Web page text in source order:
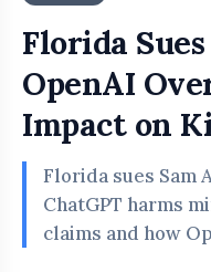
Florida
OpenAI
Impact on
Florida sues Sam
ChatGPT harms
claims and how